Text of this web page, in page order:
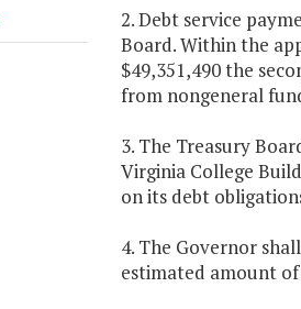
2. Debt service
Board. Within the
$49,351,490 the
from nongeneral
3. The Treasury
Virginia College
on its debt
4. The Governor
estimated amount